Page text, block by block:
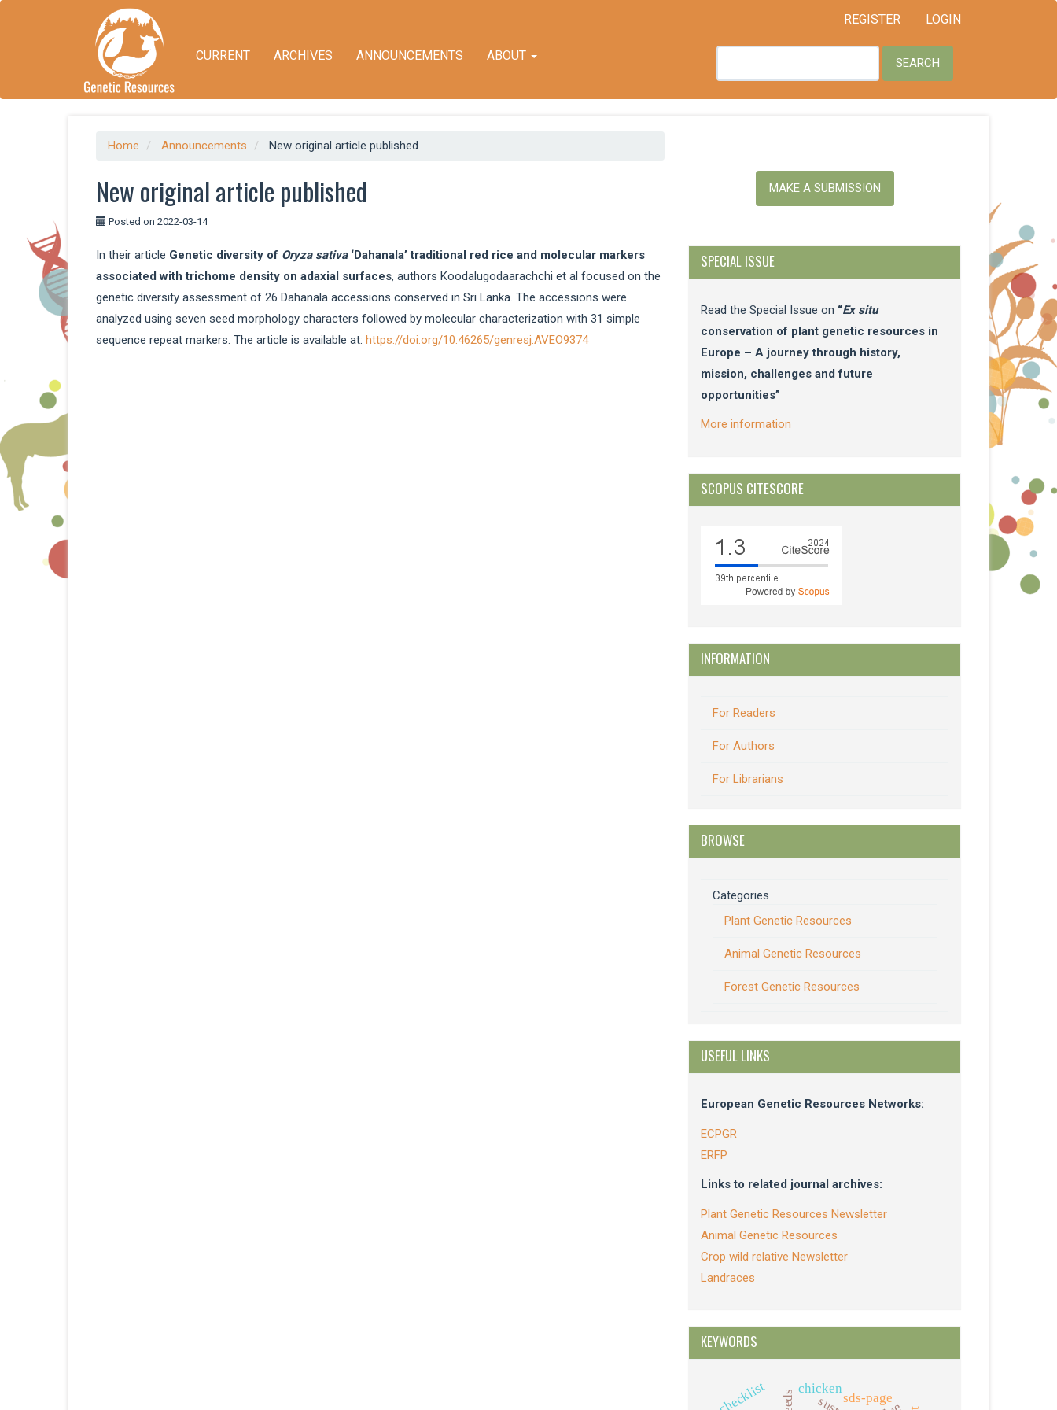
Quick
REGISTER LOGIN
CURRENT ARCHIVES ANNOUNCEMENTS ABOUT SEARCH
Home Announcements New original article published
New original article published
Posted on 2022-03-14
In their article Genetic diversity of Oryza sativa‘Dahanala’ traditional red rice and molecular markers
associated with trichome density on adaxial surfaces, authors Koodalugodaarachchi et al focused on the
genetic diversity assessment of 26 Dahanala accessions conserved in Sri Lanka. The accessions were
analyzed using seven seed morphology characters followed by molecular characterization with 31 simple
sequence repeat markers. The article is available at: https://doi.org/10.46265/genresj.AVEO9374
MAKE A SUBMISSION
SPECIAL ISSUE
Read the Special Issue on “Ex situ
conservation of plant genetic resources in
Europe – A journey through history,
mission, challenges and future
opportunities”
More information
SCOPUS CITESCORE
INFORMATION
For Readers
For Authors
For Librarians
BROWSE
Categories
Plant Genetic Resources
Animal Genetic Resources
Forest Genetic Resources
USEFUL LINKS
European Genetic Resources Networks:
ECPGR
ERFP
Links to related journal archives:
Plant Genetic Resources Newsletter
Animal Genetic Resources
Crop wild relative Newsletter
Landraces
KEYWORDS
sds-page
checklist chicken